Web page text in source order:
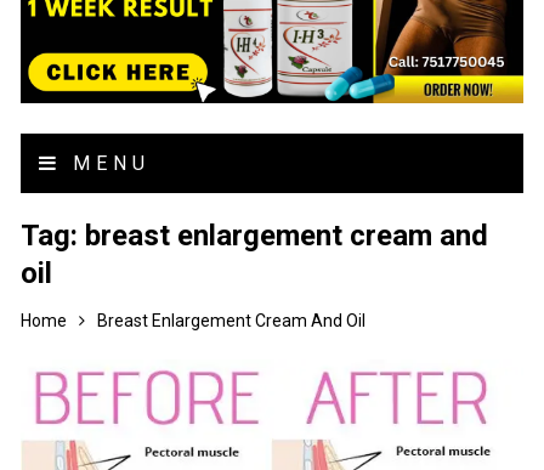
MENU
Tag: breast enlargement cream and
oil
Home Breast Enlargement Cream And Oil